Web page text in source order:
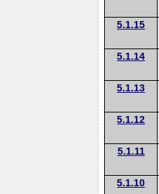
5.1.15
5.1.14
5.1.13
5.1.12
5.1.11
5.1.10